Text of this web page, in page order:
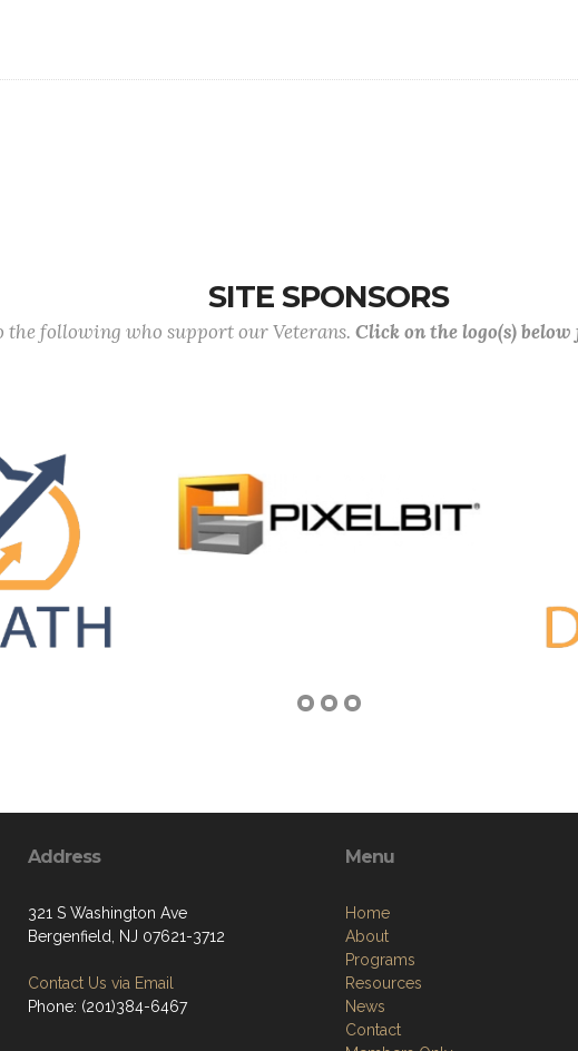
SITE SPONSORS
the following who support our Veterans. Click on the logo(s)
Address
321 S Washington Ave
Bergenfield, NJ 07621-3712
Contact Us via Email
Phone: (201)384-6467
Menu
Home
About
Programs
Resources
News
Contact